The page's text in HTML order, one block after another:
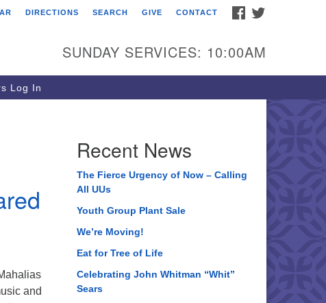
Tree of Life Unitarian
8505 Church Street
Crystal Lake, IL 60012
Phone: (815) 322-2464
FACEBOOK
DIRECTIONS SEARCH GIVE CONTACT
SUNDAY SERVICES: 10:00AM
Log In
and
Recent News
The Fierce Urgency of Now – Calling
All UUs
Youth Group Plant Sale
We’re Moving!
Eat for Tree of Life
Celebrating John Whitman “Whit”
Sears